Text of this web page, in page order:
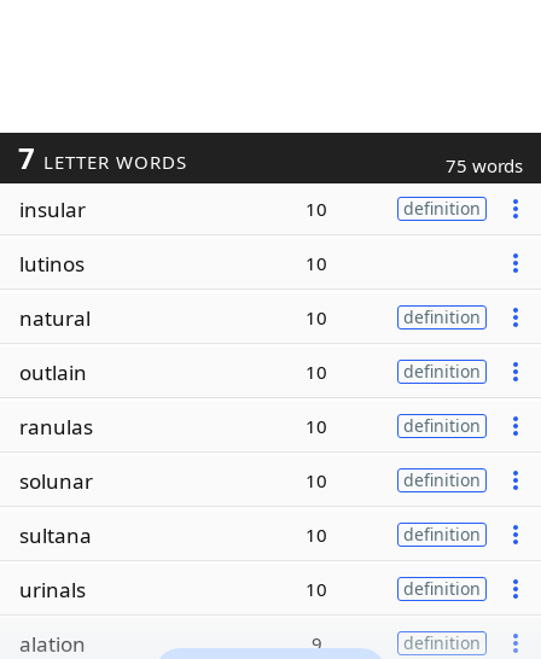
7 LETTER WORDS 75 words
insular 10 definition
lutinos 10
natural 10 definition
outlain 10 definition
ranulas 10 definition
solunar 10 definition
sultana 10 definition
urinals 10 definition
alation 9 definition